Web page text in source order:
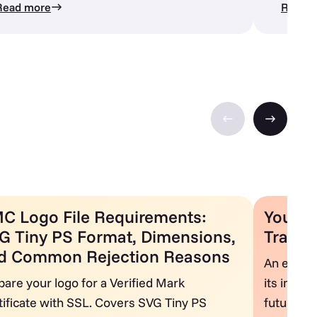
more Read
Logo File Requirements:
Tiny PS Format, Dimensions,
Common Rejection Reasons
your logo for a Verified Mark
with SSL. Covers SVG Tiny PS
Your
An
its
future